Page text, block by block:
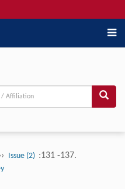
Issue (2) :131 -137.